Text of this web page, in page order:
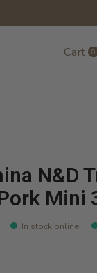
Cart 0
N&D
Mini
In stock online